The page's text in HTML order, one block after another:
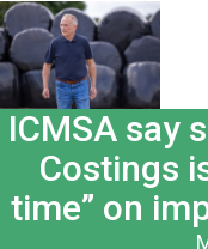
ICMSA say
Costings
time” on